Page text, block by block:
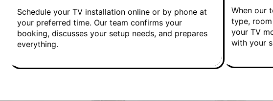
Schedule your TV installation online or by phone at
your preferred time. Our team confirms your
booking, discusses your setup needs, and prepares
everything.
When our
type,
your TV
with your